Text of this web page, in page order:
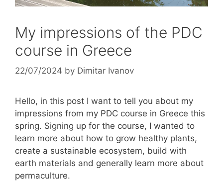
My impressions of the PDC
course in Greece
22/07/2024 by Dimitar Ivanov
Hello, in this post I want to tell you about my
impressions from my PDC course in Greece this
spring. Signing up for the course, I wanted to
learn more about how to grow healthy plants,
create a sustainable ecosystem, build with
earth materials and generally learn more about
permaculture.